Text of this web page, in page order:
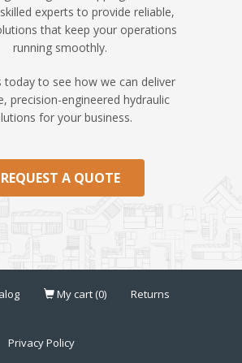
experts to provide reliable,
that keep your operations
running smoothly.
today to see how we can deliver
precision-engineered hydraulic
for your business.
REQUEST A QUOTE
My cart (0) Returns
Privacy Policy